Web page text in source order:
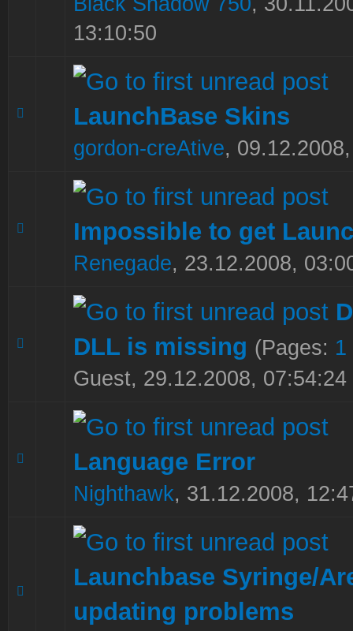
13:10:50
LaunchBase Skins
gordon-creAtive,
0 Vote(s) - 0 out of 5 in Average
12345
Impossible to get
Renegade, 23.12.2008,
0 Vote(s) - 0 out of 5 in Average
12 45
DLL is missing (Pages: 1
Guest, 29.12.2008, 07:54:24
0 Vote(s) - 0 out of 5 in Average
12345
Language Error
Nighthawk, 31.12.2008,
0 Vote(s) - 0 out of 5 in Average
1 234
Launchbase Syringe/
updating problems